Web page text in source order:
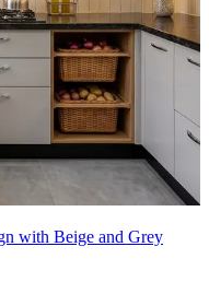
with Beige and Grey